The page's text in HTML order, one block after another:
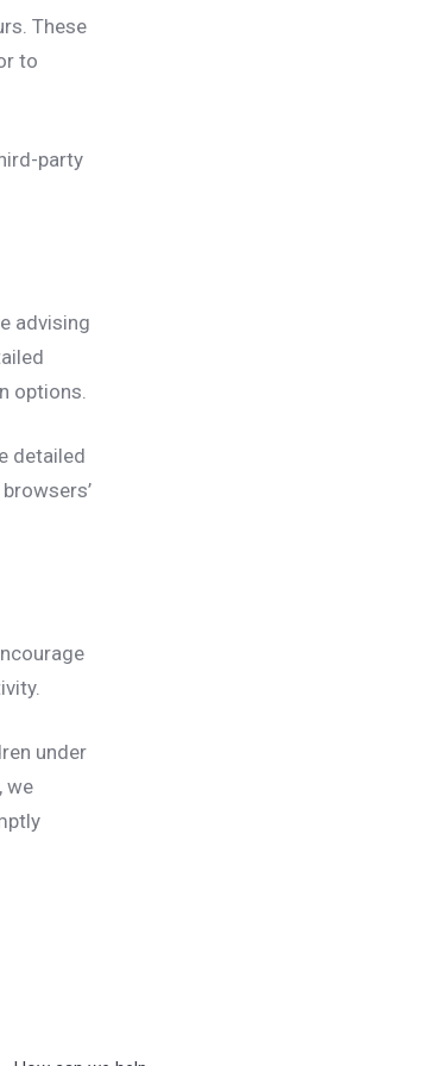
These
to
party
advising
options.
detailed
under
we